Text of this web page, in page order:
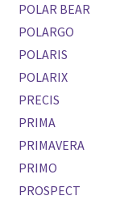
POLAR BEAR
POLARGO
POLARIS
POLARIX
PRECIS
PRIMA
PRIMAVERA
PRIMO
PROSPECT